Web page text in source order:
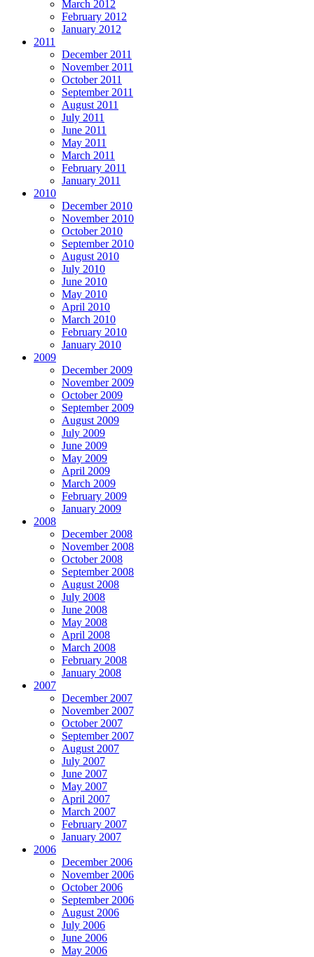
March 2012
February 2012
January 2012
2011
December 2011
November 2011
October 2011
September 2011
August 2011
July 2011
June 2011
May 2011
March 2011
February 2011
January 2011
2010
December 2010
November 2010
October 2010
September 2010
August 2010
July 2010
June 2010
May 2010
April 2010
March 2010
February 2010
January 2010
2009
December 2009
November 2009
October 2009
September 2009
August 2009
July 2009
June 2009
May 2009
April 2009
March 2009
February 2009
January 2009
2008
December 2008
November 2008
October 2008
September 2008
August 2008
July 2008
June 2008
May 2008
April 2008
March 2008
February 2008
January 2008
2007
December 2007
November 2007
October 2007
September 2007
August 2007
July 2007
June 2007
May 2007
April 2007
March 2007
February 2007
January 2007
2006
December 2006
November 2006
October 2006
September 2006
August 2006
July 2006
June 2006
May 2006